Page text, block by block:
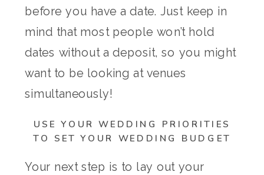
before you have a date. Just keep in
mind that most people won’t hold
dates without a deposit, so you might
want to be looking at venues
simultaneously!
USE YOUR WEDDING PRIORITIES
TO SET YOUR WEDDING BUDGET
Your next step is to lay out your